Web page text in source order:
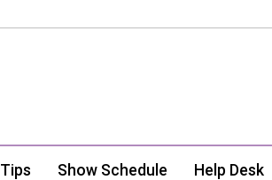
Show Schedule Help Desk